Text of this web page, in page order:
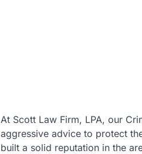
At Scott Law Firm, LPA, our
aggressive advice to protect
built a solid reputation in the